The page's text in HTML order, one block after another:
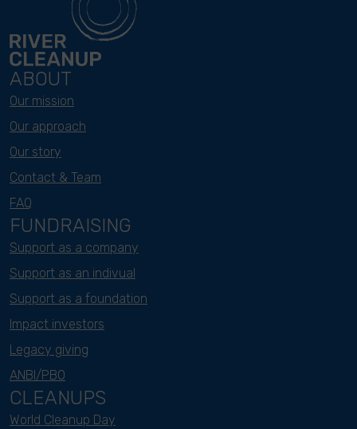
ABOUT
Our mission
Our approach
Our story
Contact & Team
FAQ
FUNDRAISING
Support as a company
Support as an indivual
Support as a foundation
Impact investors
Legacy giving
ANBI/PBO
CLEANUPS
World Cleanup Day